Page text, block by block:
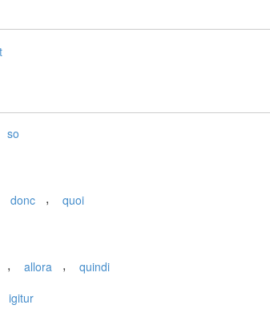
so
donc , quoi
, allora , quindi
igitur